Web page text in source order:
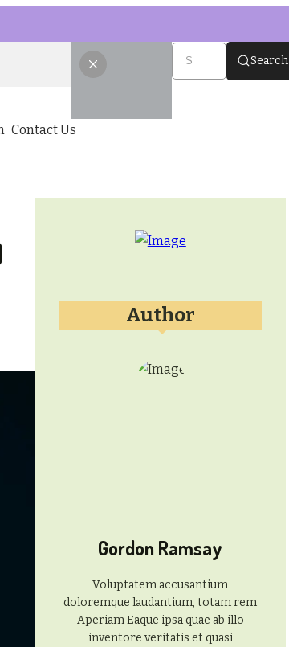
Contact Us
Search
Author
Gordon Ramsay
Voluptatem accusantium
doloremque laudantium, totam rem
Aperiam Eaque ipsa quae ab illo
inventore veritatis et quasi